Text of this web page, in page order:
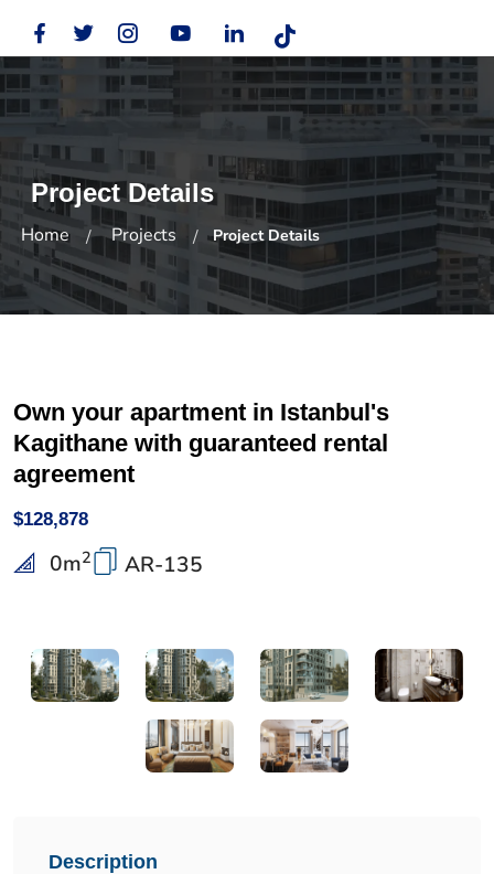
Project Details
Home Projects Project Details
Own your apartment in Istanbul's
Kagithane with guaranteed rental
agreement
$128,878
0m2 AR-135
Description